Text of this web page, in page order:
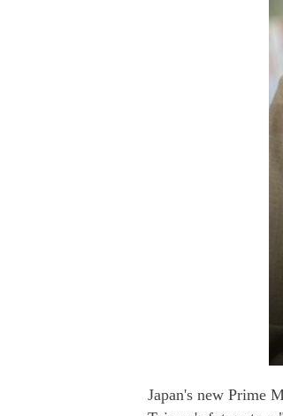
Japan's new Prime